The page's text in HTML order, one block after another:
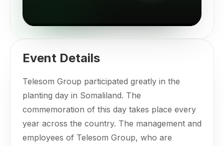
Event Details
Telesom Group participated greatly in the
planting day in Somaliland. The
commemoration of this day takes place every
year across the country. The management and
employees of Telesom Group, who are